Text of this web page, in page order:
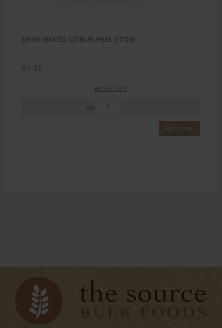
GNG MIXED CITRUS PEEL 170G
$5.95
MORE INFO
Qty
ADD TO CART